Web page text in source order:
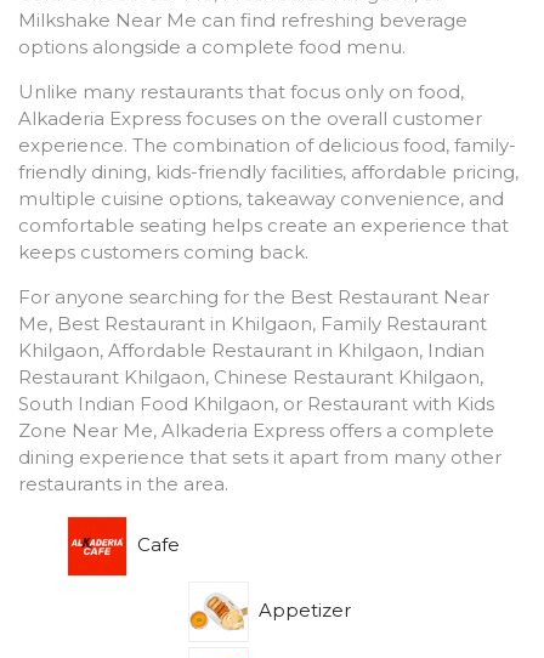
Milkshake Near Me can find refreshing beverage
options alongside a complete food menu.
Unlike many restaurants that focus only on food,
Alkaderia Express focuses on the overall customer
experience. The combination of delicious food, family-
friendly dining, kids-friendly facilities, affordable pricing,
multiple cuisine options, takeaway convenience, and
comfortable seating helps create an experience that
keeps customers coming back.
For anyone searching for the Best Restaurant Near
Me, Best Restaurant in Khilgaon, Family Restaurant
Khilgaon, Affordable Restaurant in Khilgaon, Indian
Restaurant Khilgaon, Chinese Restaurant Khilgaon,
South Indian Food Khilgaon, or Restaurant with Kids
Zone Near Me, Alkaderia Express offers a complete
dining experience that sets it apart from many other
restaurants in the area.
Cafe
Appetizer